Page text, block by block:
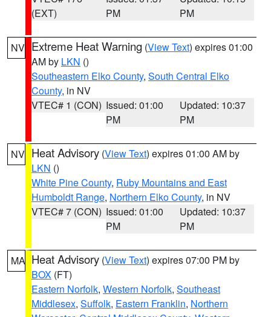
(EXT)
PM
PM
NV Extreme Heat Warning (View Text) expires 01:00
AM by LKN ()
Southeastern Elko County, South Central Elko
County, in NV
VTEC# 1 (CON) Issued: 01:00
PM
Updated: 10:37
PM
NV Heat Advisory (View Text) expires 01:00 AM by
LKN ()
White Pine County, Ruby Mountains and East
Humboldt Range, Northern Elko County, in NV
VTEC# 7 (CON) Issued: 01:00
PM
Updated: 10:37
PM
MA Heat Advisory (View Text) expires 07:00 PM by
BOX (FT)
Eastern Norfolk, Western Norfolk, Southeast
Middlesex, Suffolk, Eastern Franklin, Northern